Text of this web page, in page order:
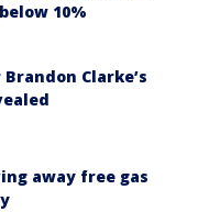
10%
Clarke’s
away free gas